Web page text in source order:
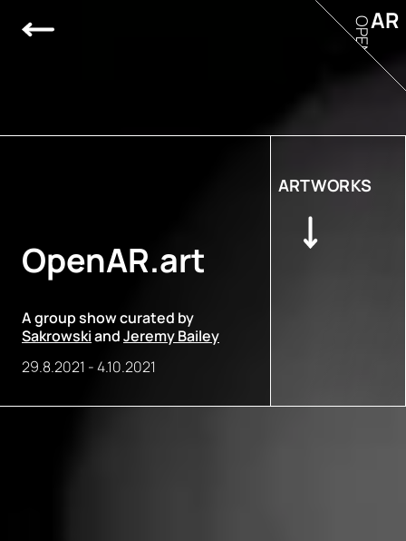
OpenAR.art
A group show curated by
SakrowskiandJeremy Bailey
29.8.2021 -4.10.2021
ARTWORKS
AR
OPEN